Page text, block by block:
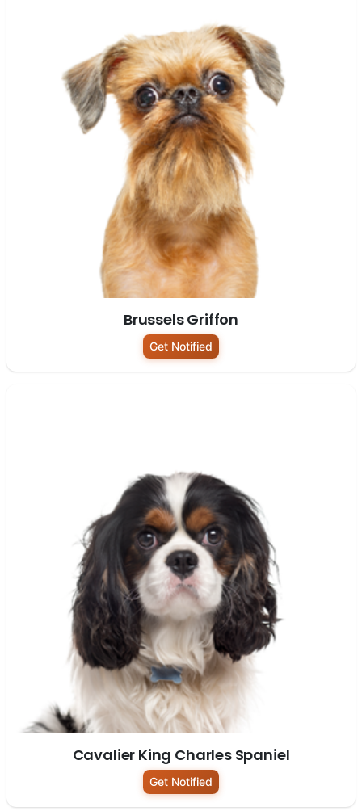
Brussels Griffon
Get Notified
Cavalier King Charles Spaniel
Get Notified